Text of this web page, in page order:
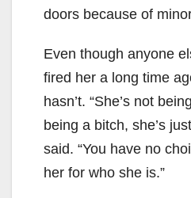
doors because of
Even though anyone
fired her a long time
hasn’t. “She’s not
being a bitch, she’s
said. “You have no
her for who she is.”